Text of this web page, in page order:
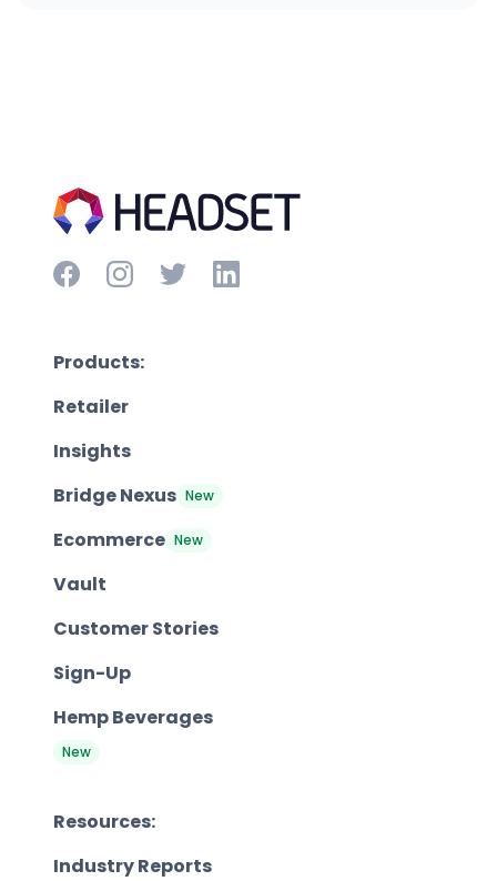
Products:
Retailer
Insights
Bridge Nexus New
Ecommerce New
Vault
Customer Stories
Sign-Up
Hemp Beverages
New
Resources:
Industry Reports